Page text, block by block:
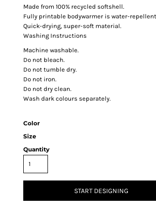
Made from 100% recycled softshell.
Fully printable bodywarmer is water-
Quick-drying, super-soft material.
Washing Instructions
Machine washable.
Do not bleach.
Do not tumble dry.
Do not iron.
Do not dry clean.
Wash dark colours separately.
Color
Size
Quantity
START DESIGNING